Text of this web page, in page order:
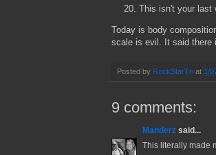
This isn't your last
Today is body
scale is evil. It said there
Posted by RockStarTri at 1/
9 comments:
Manderz said...
This literally made